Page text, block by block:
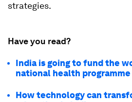
strategies.
Have you read?
India is going to fund the
national health programme
How technology can